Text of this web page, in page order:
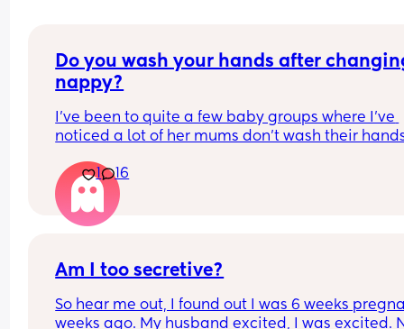
Do you wash your hands after
nappy?
I've been to quite a few baby groups where I've
noticed a lot of her mums don't wash their
in the room and then carry on with the class.
Personally, I find it gross and the same as going
the toilet without washing your hands. I
whatever everyone else thought.
1 16
Am I too secretive?
So hear me out, I found out I was 6 weeks
weeks ago. My husband excited, I was excited.